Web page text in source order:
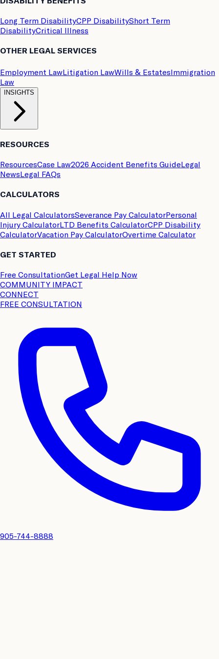
Long Term DisabilityCPP DisabilityShort Term
DisabilityCritical Illness
OTHER LEGAL SERVICES
Employment LawLitigation LawWills & EstatesImmigration
Law
INSIGHTS
RESOURCES
ResourcesCase Law2026 Accident Benefits GuideLegal
News Legal FAQs
CALCULATORS
All Legal CalculatorsSeverance Pay CalculatorPersonal
Injury CalculatorLTD Benefits CalculatorCPP Disability
CalculatorVacation Pay CalculatorOvertime Calculator
GET STARTED
Free ConsultationGet Legal Help Now
COMMUNITY IMPACT
CONNECT
FREE CONSULTATION
905-744-8888